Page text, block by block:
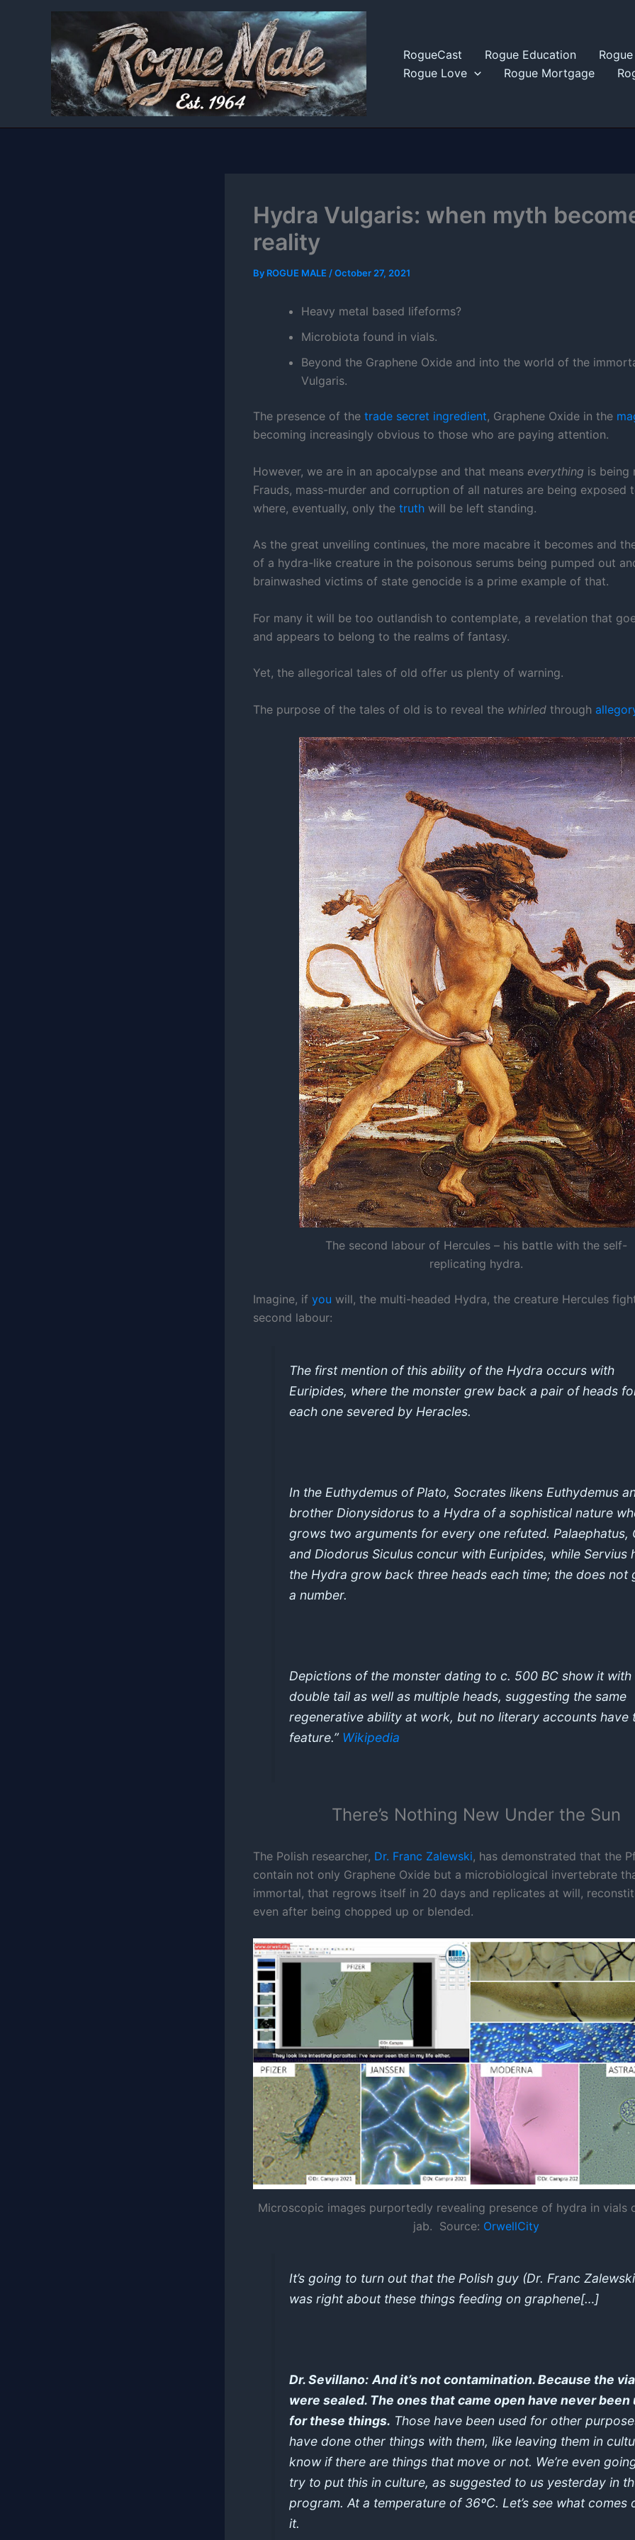
RogueCast Rogue Education
Rogue Love
Rogue Mortgage
Hydra Vulgaris: when myth
reality
By ROGUE MALE /October 27, 2021
Heavy metal based lifeforms?
Microbiota found in vials.
Beyond the Graphene Oxide and into the world of the
Vulgaris.
The presence of the trade secret ingredient, Graphene Oxide in the
becoming increasingly obvious to those who are paying attention.
However, we are in an apocalypse and that means everything is being
Frauds, mass-murder and corruption of all natures are being exposed
where, eventually, only the truth will be left standing.
As the great unveiling continues, the more macabre it becomes and
of a hydra-like creature in the poisonous serums being pumped out
brainwashed victims of state genocide is a prime example of that.
For many it will be too outlandish to contemplate, a revelation that
and appears to belong to the realms of fantasy.
Yet, the allegorical tales of old offer us plenty of warning.
The purpose of the tales of old is to reveal the whirled through
The second labour of Hercules – his battle with the self-
replicating hydra.
Imagine, if you will, the multi-headed Hydra, the creature Hercules
second labour:
The first mention of this ability of the Hydra occurs with
Euripides, where the monster grew back a pair of heads
each one severed by Heracles.
In the Euthydemus of Plato, Socrates likens Euthydemus
brother Dionysidorus to a Hydra of a sophistical nature
grows two arguments for every one refuted. Palaephatus,
and Diodorus Siculus concur with Euripides, while Servius
the Hydra grow back three heads each time; the does not
a number.
Depictions of the monster dating to c. 500 BC show it with
double tail as well as multiple heads, suggesting the same
regenerative ability at work, but no literary accounts have
feature.” Wikipedia
There’s Nothing New Under the Sun
The Polish researcher, Dr. Franc Zalewski, has demonstrated that the
contain not only Graphene Oxide but a microbiological invertebrate
immortal, that regrows itself in 20 days and replicates at will,
even after being chopped up or blended.
Microscopic images purportedly revealing presence of hydra in vials
jab. Source: OrwellCity
It’s going to turn out that the Polish guy (Dr. Franc
was right about these things feeding on graphene[…]
Dr. Sevillano: And it’s not contamination. Because the
were sealed. The ones that came open have never been
for these things. Those have been used for other
have done other things with them, like leaving them in
know if there are things that move or not. We’re even
try to put this in culture, as suggested to us yesterday in
program. At a temperature of 36ºC. Let’s see what comes
it.